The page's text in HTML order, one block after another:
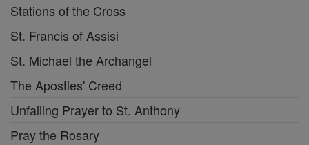
Stations of the Cross
St. Francis of Assisi
St. Michael the Archangel
The Apostles' Creed
Unfailing Prayer to St. Anthony
Pray the Rosary